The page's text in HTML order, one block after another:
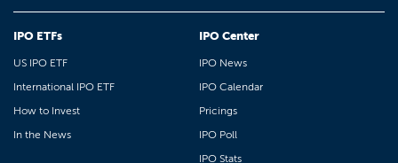
IPO ETFs
US IPO ETF
International IPO ETF
How to Invest
In the News
IPO Center
IPO News
IPO Calendar
Pricings
IPO Poll
IPO Stats